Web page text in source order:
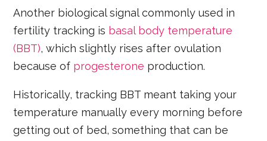
Another biological signal commonly used in
fertility tracking is basal body temperature
(BBT), which slightly rises after ovulation
because of progesterone production.
Historically, tracking BBT meant taking your
temperature manually every morning before
getting out of bed, something that can be